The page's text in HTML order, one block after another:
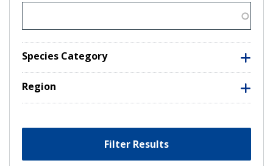
Species Category
Region
Filter Results